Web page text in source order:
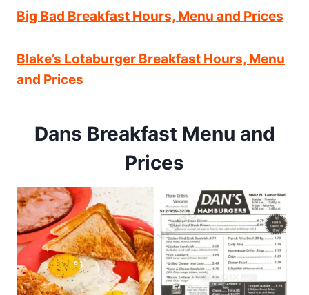
Big Bad Breakfast Hours, Menu and Prices
Blake’s Lotaburger Breakfast Hours, Menu
and Prices
Dans Breakfast Menu and
Prices